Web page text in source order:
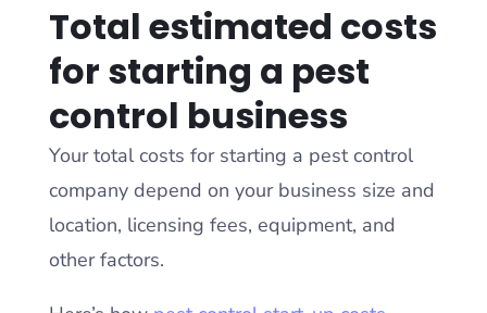
Total estimated costs
for starting a pest
control business
Your total costs for starting a pest control
company depend on your business size and
location, licensing fees, equipment, and
other factors.